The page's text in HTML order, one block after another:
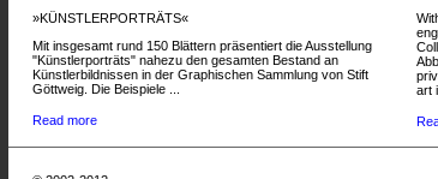
»KÜNSTLERPORTRÄTS«
Mit insgesamt rund 150 Blättern präsentiert die Ausstellung
"Künstlerporträts" nahezu den gesamten Bestand an
Künstlerbildnissen in der Graphischen Sammlung von Stift
Göttweig. Die Beispiele ...
Read more
art